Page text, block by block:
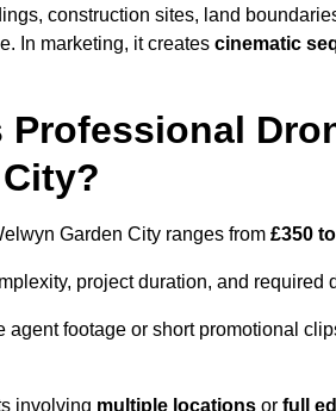
construction sites, land
In marketing, it creates cinematic
Professional
Garden City ranges from £350
project duration, and required
footage or short promotional
involving multiple locations or full